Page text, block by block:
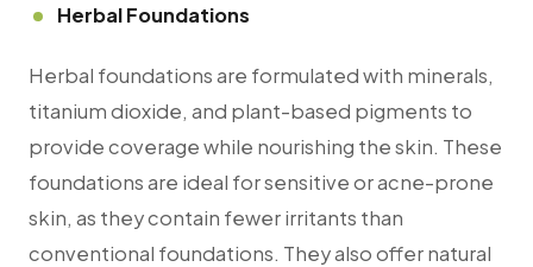
Herbal Foundations
Herbal foundations are formulated with minerals,
titanium dioxide, and plant-based pigments to
provide coverage while nourishing the skin. These
foundations are ideal for sensitive or acne-prone
skin, as they contain fewer irritants than
conventional foundations. They also offer natural